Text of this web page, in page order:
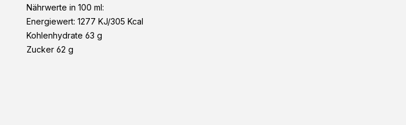
Nährwerte in 100 ml:
Energiewert: 1277 KJ/305 Kcal
Kohlenhydrate 63 g
Zucker 62 g